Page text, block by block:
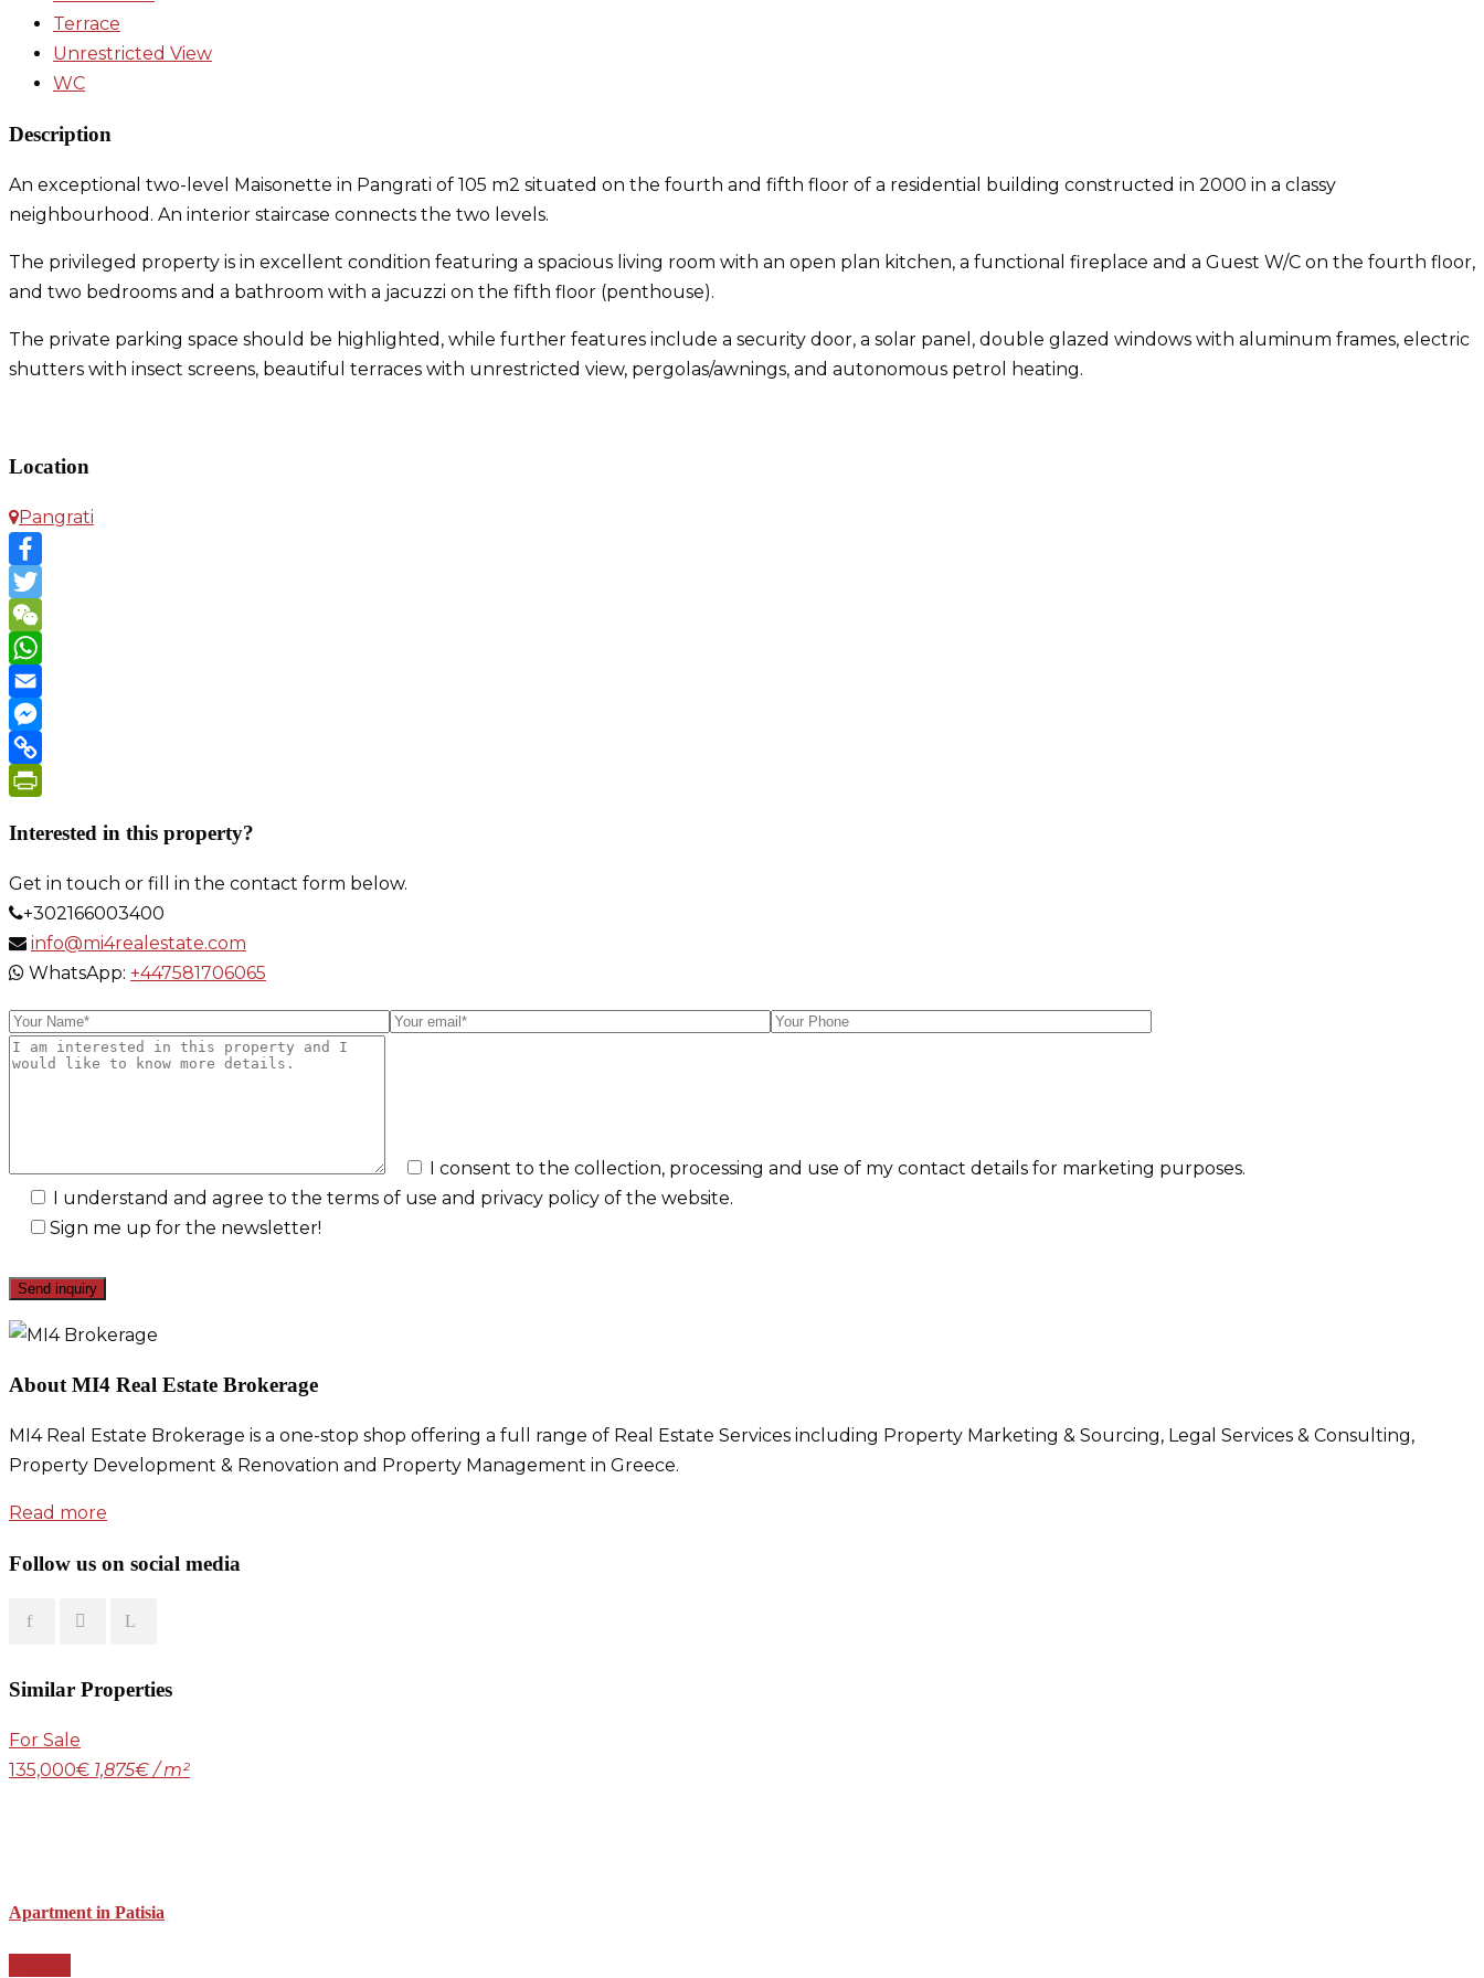
Terrace
Unrestricted View
WC
Description
An exceptional two-level Maisonette in Pangrati of 105 m2 situated on the fourth and fifth floor of a residential building constructed in 2000 in a classy
neighbourhood. An interior staircase connects the two levels.
The privileged property is in excellent condition featuring a spacious living room with an open plan kitchen, a functional fireplace and a Guest W/C on the fourth floor,
and two bedrooms and a bathroom with a jacuzzi on the fifth floor (penthouse).
The private parking space should be highlighted, while further features include a security door, a solar panel, double glazed windows with aluminum frames, electric
shutters with insect screens, beautiful terraces with unrestricted view, pergolas/awnings, and autonomous petrol heating.
Location
Pangrati
Facebook
Twitter
WeChat
WhatsApp
Email
Messenger
Copy
Interested in this property?
Get in touch or fill in the contact form below.
+302166003400
info@mi4realestate.com
WhatsApp: +447581706065
I consent to the collection, processing and use of my contact details for marketing purposes.
I understand and agree to the terms of use and privacy policy of the website.
Sign me up for the newsletter!
About MI4 Real Estate Brokerage
MI4 Real Estate Brokerage is a one-stop shop offering a full range of Real Estate Services including Property Marketing & Sourcing, Legal Services & Consulting,
Property Development & Renovation and Property Management in Greece.
Read more
Follow us on social media
Similar Properties
For Sale
135,000€ 1,875€ / m²
Apartment in Patisia